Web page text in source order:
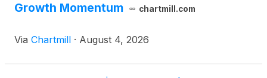
Growth Momentum
chartmill.com
Via Chartmill · August 4, 2026